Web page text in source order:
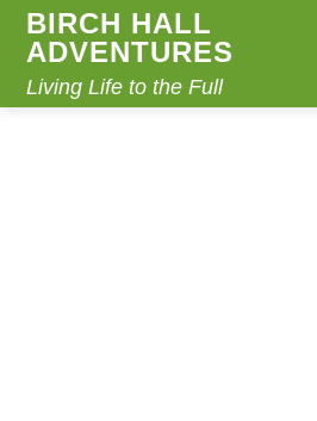
BIRCH HALL
ADVENTURES
Living Life to the Full